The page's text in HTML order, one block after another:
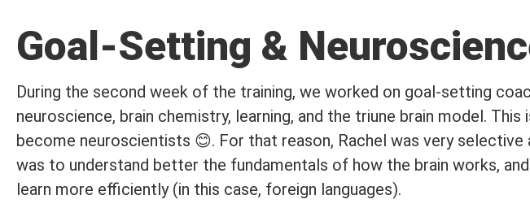
Goal-Setting &
During the second week of the training, we worked on goal-setting
neuroscience, brain chemistry, learning, and the triune brain model.
become neuroscientists 😊. For that reason, Rachel was very
was to understand better the fundamentals of how the brain works,
learn more efficiently (in this case, foreign languages).